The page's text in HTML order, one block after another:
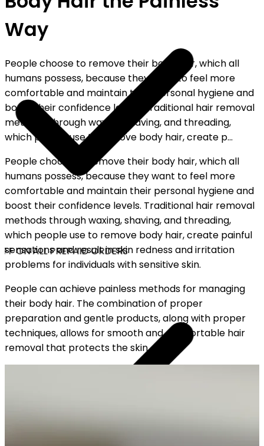
ON ALL PREPAID ORDERS
Way
People choose to remove their body hair, which all
humans possess, because they want to feel more
comfortable and maintain their personal hygiene and
boost their confidence levels. Traditional hair removal
methods through waxing, shaving, and threading,
which people use to remove body hair, create p...
People choose to remove their body hair, which all
humans possess, because they want to feel more
comfortable and maintain their personal hygiene and
boost their confidence levels. Traditional hair removal
methods through waxing, shaving, and threading,
which people use to remove body hair, create painful
sensations and result in skin redness and irritation
problems for individuals with sensitive skin.
People can achieve painless methods for managing
their body hair. The combination of proper
preparation and gentle products, along with proper
techniques, allows for smooth and comfortable hair
removal that protects the skin.